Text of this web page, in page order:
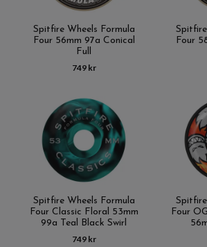
Spitfire Wheels Formula
Four 56mm 97a Conical
Full
749 kr
Four
Spitfire Wheels Formula
Four Classic Floral 53mm
99a Teal Black Swirl
749 kr
Four